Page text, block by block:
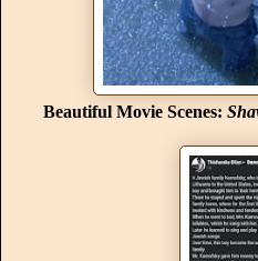
Beautiful Movie Scenes: